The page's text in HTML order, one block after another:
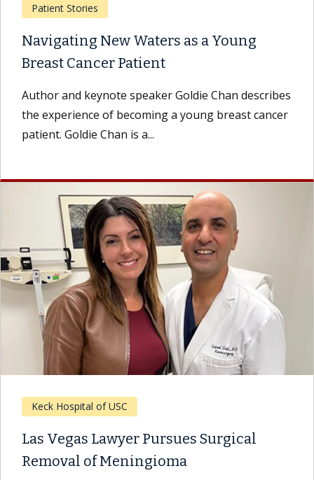
Patient Stories
Navigating New Waters as a Young
Breast Cancer Patient
Author and keynote speaker Goldie Chan describes
the experience of becoming a young breast cancer
patient. Goldie Chan is a...
Keck Hospital of USC
Las Vegas Lawyer Pursues Surgical
Removal of Meningioma